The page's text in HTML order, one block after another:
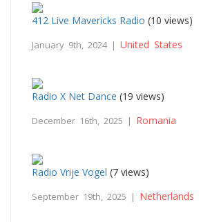
412 Live Mavericks Radio (10 views)
January 9th, 2024 | United States
Radio X Net Dance (19 views)
December 16th, 2025 | Romania
Radio Vrije Vogel (7 views)
September 19th, 2025 | Netherlands